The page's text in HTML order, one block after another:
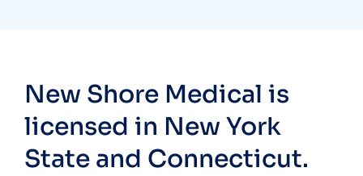
New Shore Medical is
licensed in New York
State and Connecticut.